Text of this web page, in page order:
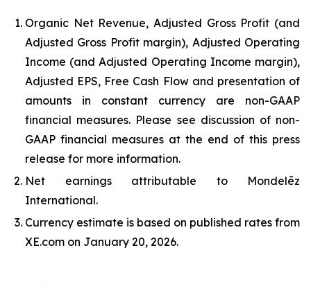
Organic Net Revenue, Adjusted Gross Profit (and
Adjusted Gross Profit margin), Adjusted Operating
Income (and Adjusted Operating Income margin),
Adjusted EPS, Free Cash Flow and presentation of
amounts in constant currency are non-GAAP
financial measures. Please see discussion of non-
GAAP financial measures at the end of this press
release for more information.
Net earnings attributable to Mondelēz
International.
Currency estimate is based on published rates from
XE.com on January 20, 2026.